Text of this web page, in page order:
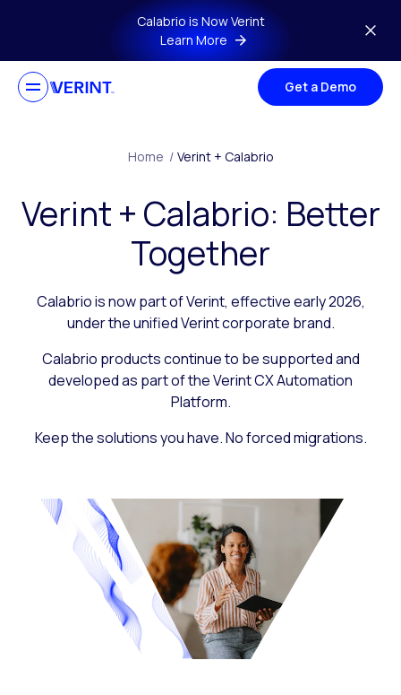
Skip to main contentCalabrio is Now Verint
Learn More
Get a Demo
Home / Verint + Calabrio
Verint + Calabrio: Better
Together
Calabrio is now part of Verint, effective early 2026,
under the unified Verint corporate brand.
Calabrio products continue to be supported and
developed as part of the Verint CX Automation
Platform.
Keep the solutions you have. No forced migrations.